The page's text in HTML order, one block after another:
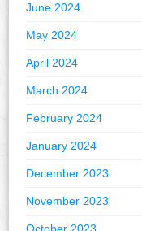
June 2024
May 2024
April 2024
March 2024
February 2024
January 2024
December 2023
November 2023